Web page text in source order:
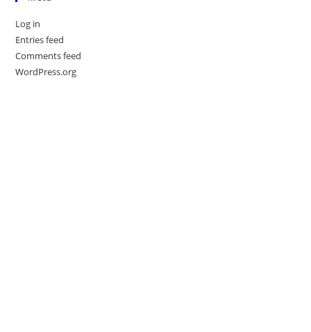
Log in
Entries feed
Comments feed
WordPress.org